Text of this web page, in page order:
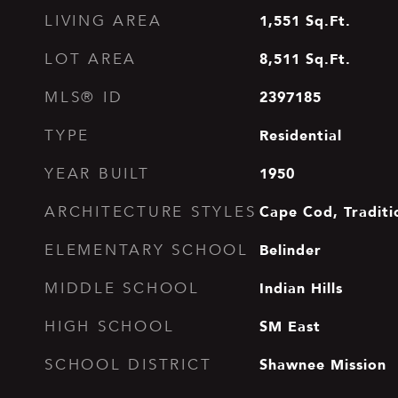
LIVING AREA 1,551 Sq.Ft.
LOT AREA 8,511 Sq.Ft.
MLS® ID 2397185
TYPE Residential
YEAR BUILT 1950
ARCHITECTURE STYLES Cape Cod,
ELEMENTARY SCHOOL Belinder
MIDDLE SCHOOL Indian Hills
HIGH SCHOOL SM East
SCHOOL DISTRICT Shawnee Mission